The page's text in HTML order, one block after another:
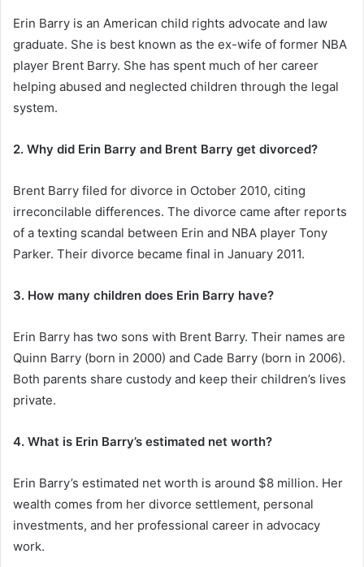
Erin Barry is an American child rights advocate and law
graduate. She is best known as the ex-wife of former NBA
player Brent Barry. She has spent much of her career
helping abused and neglected children through the legal
system.
2. Why did Erin Barry and Brent Barry get divorced?
Brent Barry filed for divorce in October 2010, citing
irreconcilable differences. The divorce came after reports
of a texting scandal between Erin and NBA player Tony
Parker. Their divorce became final in January 2011.
3. How many children does Erin Barry have?
Erin Barry has two sons with Brent Barry. Their names are
Quinn Barry (born in 2000) and Cade Barry (born in 2006).
Both parents share custody and keep their children’s lives
private.
4. What is Erin Barry’s estimated net worth?
Erin Barry’s estimated net worth is around $8 million. Her
wealth comes from her divorce settlement, personal
investments, and her professional career in advocacy
work.